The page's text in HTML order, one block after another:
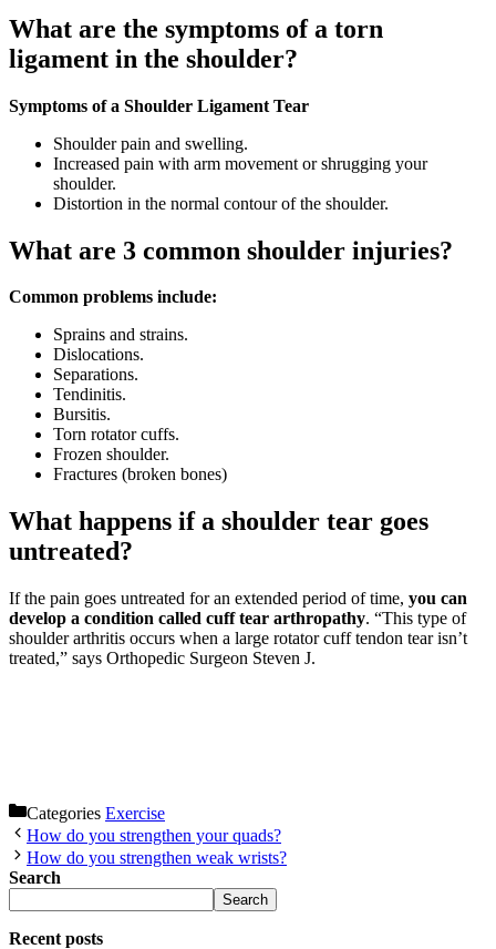
What are the symptoms of a torn
ligament in the shoulder?
Symptoms of a Shoulder Ligament Tear
Shoulder pain and swelling.
Increased pain with arm movement or shrugging your
shoulder.
Distortion in the normal contour of the shoulder.
What are 3 common shoulder injuries?
Common problems include:
Sprains and strains.
Dislocations.
Separations.
Tendinitis.
Bursitis.
Torn rotator cuffs.
Frozen shoulder.
Fractures (broken bones)
What happens if a shoulder tear goes
untreated?
If the pain goes untreated for an extended period of time, you can
develop a condition called cuff tear arthropathy. “This type of
shoulder arthritis occurs when a large rotator cuff tendon tear isn’t
treated,” says Orthopedic Surgeon Steven J.
Categories Exercise
How do you strengthen your quads?
How do you strengthen weak wrists?
Search
Search
Recent posts